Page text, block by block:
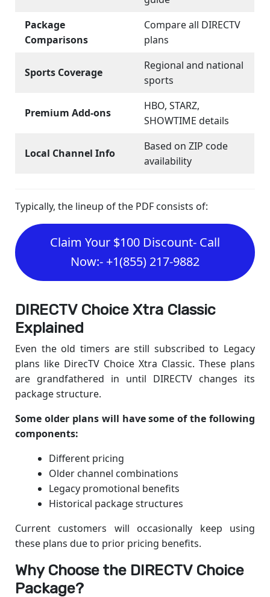
Package
Comparisons
Compare all DIRECTV
plans
Sports Coverage
Regional and national
sports
Premium Add-ons
HBO, STARZ,
SHOWTIME details
Local Channel Info
Based on ZIP code
availability
Typically, the lineup of the PDF consists of:
Claim Your $100 Discount- Call
Now:- +1(855) 217-9882
DIRECTV Choice Xtra Classic
Explained
Even the old timers are still subscribed to Legacy
plans like DirecTV Choice Xtra Classic. These plans
are grandfathered in until DIRECTV changes its
package structure.
Some older plans will have some of the following
components:
Different pricing
Older channel combinations
Legacy promotional benefits
Historical package structures
Current customers will occasionally keep using
these plans due to prior pricing benefits.
Why Choose the DIRECTV Choice
Package?